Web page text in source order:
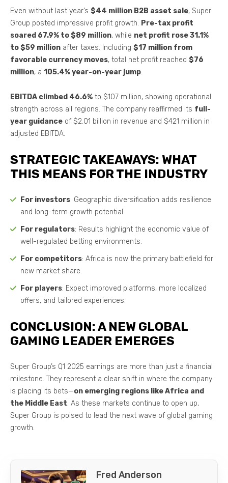
Even without last year’s $44 million B2B asset sale, Super
Group posted impressive profit growth. Pre-tax profit
soared 67.9% to $89 million, while net profit rose 31.1%
to $59 million after taxes. Including $17 million from
favorable currency moves, total net profit reached $76
million, a 105.4% year-on-year jump.
EBITDA climbed 46.6% to $107 million, showing operational
strength across all regions. The company reaffirmed its full-
year guidance of $2.01 billion in revenue and $421 million in
adjusted EBITDA.
STRATEGIC TAKEAWAYS: WHAT
THIS MEANS FOR THE INDUSTRY
For investors: Geographic diversification adds resilience
and long-term growth potential.
For regulators: Results highlight the economic value of
well-regulated betting environments.
For competitors: Africa is now the primary battlefield for
new market share.
For players: Expect improved platforms, more localized
offers, and tailored experiences.
CONCLUSION: A NEW GLOBAL
GAMING LEADER EMERGES
Super Group’s Q1 2025 earnings are more than just a financial
milestone. They represent a clear shift in where the company
is placing its bets—on emerging regions like Africa and
the Middle East. As these markets continue to open up,
Super Group is poised to lead the next wave of global gaming
growth.
Fred Anderson